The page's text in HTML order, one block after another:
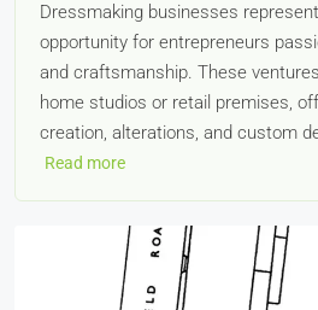
Dressmaking businesses
opportunity for entrepreneurs
and craftsmanship. These
home studios or retail premises,
creation, alterations, and custom
Read more